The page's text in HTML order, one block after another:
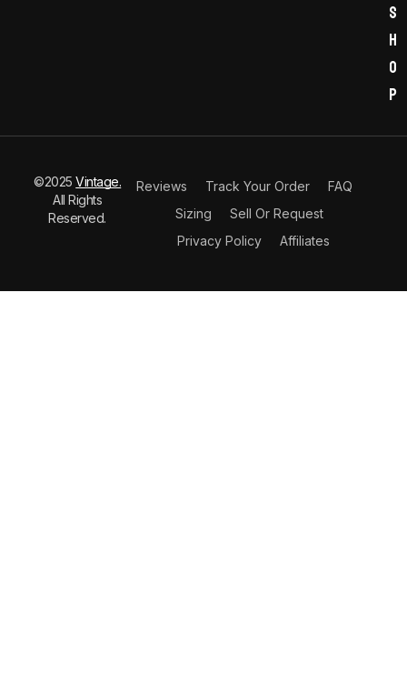
s
h
o
p
©2025Vintage.
All Rights
Reserved.
Reviews Track Your Order
FAQ
Sizing
Sell Or Request
Privacy Policy
Affiliates